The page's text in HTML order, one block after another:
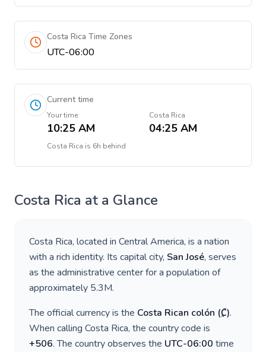
Costa Rica Time Zones
UTC-06:00
Current time
Your time
10:25 AM
Costa Rica
04:25 AM
Costa Rica is 6h behind
Costa Rica at a Glance
Costa Rica, located in Central America, is a nation
with a rich identity. Its capital city, San José, serves
as the administrative center for a population of
approximately 5.3M.
The official currency is the Costa Rican colón (₡).
When calling Costa Rica, the country code is
+506. The country observes the UTC-06:00 time